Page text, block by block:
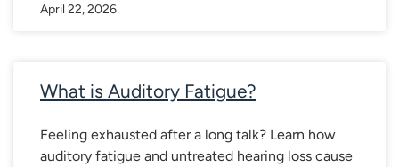
April 22, 2026
What is Auditory Fatigue?
Feeling exhausted after a long talk? Learn how
auditory fatigue and untreated hearing loss cause